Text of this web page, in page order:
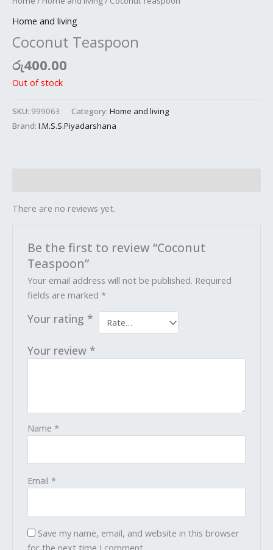
Home and living
Coconut Teaspoon
රු400.00
Out of stock
SKU: 999063 Category: Home and living
Brand: I.M.S.S.Piyadarshana
There are no reviews yet.
Be the first to review “Coconut
Teaspoon”
Your email address will not be published. Required
fields are marked*
Your rating *
Your review *
Name*
Email*
Save my name, email, and website in this browser